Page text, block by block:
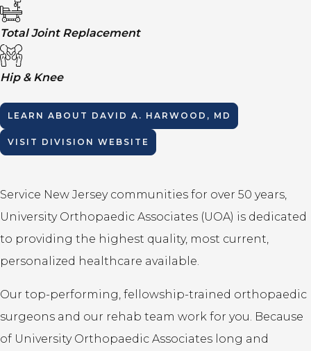
Total Joint Replacement
Hip & Knee
LEARN ABOUT DAVID A. HARWOOD, MD
VISIT DIVISION WEBSITE
Service New Jersey communities for over 50 years,
University Orthopaedic Associates (UOA) is dedicated
to providing the highest quality, most current,
personalized healthcare available.
Our top-performing, fellowship-trained orthopaedic
surgeons and our rehab team work for you. Because
of University Orthopaedic Associates long and